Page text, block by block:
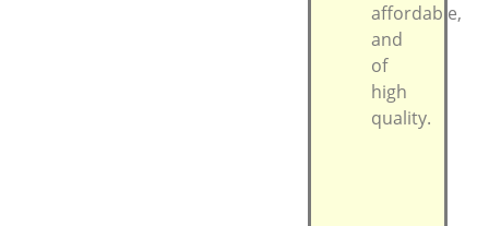
affordable,
and
of
high
quality.